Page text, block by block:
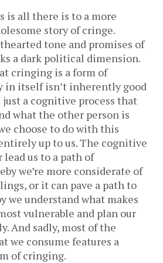
is all there is to a more
story of cringe.
tone and promises of
a dark political dimension.
cringing is a form of
in itself isn’t inherently good
just a cognitive process that
what the other person is
choose to do with this
up to us. The cognitive
us to a path of
we’re more considerate of
or it can pave a path to
we understand what makes
vulnerable and plan our
And sadly, most of the
we consume features a
of cringing.